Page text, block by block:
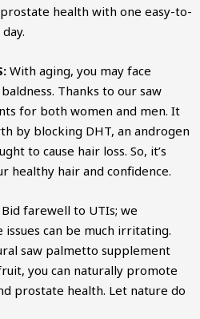
health with one easy-to-
With aging, you may face
Thanks to our saw
for both women and men. It
by blocking DHT, an androgen
to cause hair loss. So, it’s
healthy hair and confidence.
Bid farewell to UTIs; we
can be much irritating.
saw palmetto supplement
you can naturally promote
prostate health. Let nature do